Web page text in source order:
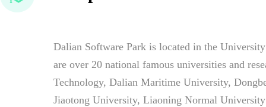
Dalian Software Park is located in the
are over 20 national famous universities and
Technology, Dalian Maritime University,
Jiaotong University, Liaoning Normal